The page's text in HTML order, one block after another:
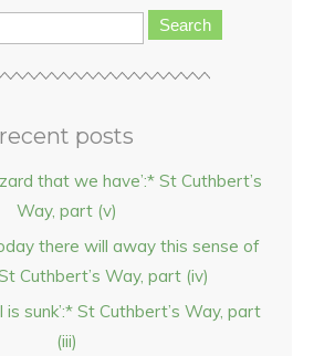
Search
recent posts
that we have’:* St Cuthbert’s
Way, part (v)
there will away this sense of
Cuthbert’s Way, part (iv)
is sunk’:* St Cuthbert’s Way, part
(iii)